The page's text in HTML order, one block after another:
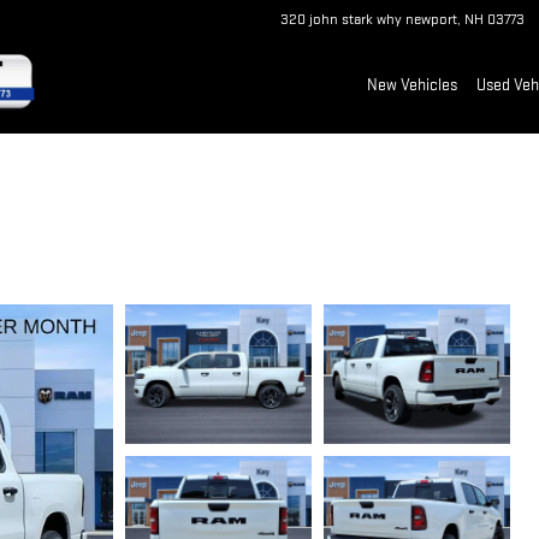
320 john stark why newport, NH 03773
New Vehicles Used